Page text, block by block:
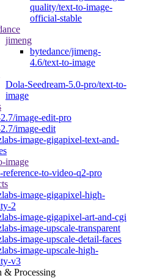
quality/text-to-image-
official-stable
jimeng
bytedance/jimeng-
4.6/text-to-image
Dola-Seedream-5.0-pro/text-to-
image
image-edit-pro
image-edit
image-gigapixel-text-and-
image
to-video-q2-pro
image-gigapixel-high-
2
image-gigapixel-art-and-cgi
image-upscale-transparent
image-upscale-detail-faces
image-upscale-high-
v3
& Processing